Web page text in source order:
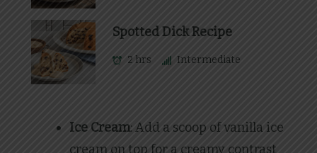
Spotted Dick Recipe
2 hrs Intermediate
Ice Cream: Add a scoop of vanilla ice
cream on top for a creamy contrast